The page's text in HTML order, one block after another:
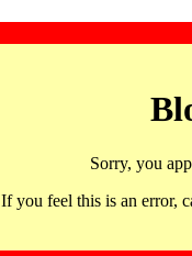
Sorry, you
If you feel this is an error,